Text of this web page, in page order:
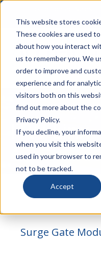
This website stores
These cookies are used
about how you interact
us to remember you. We
order to improve and
experience and for
visitors both on this
find out more about the
Privacy Policy.
If you decline, your
when you visit this
used in your browser to
not to be tracked.
Accept
ITW Linx
Surge Gate